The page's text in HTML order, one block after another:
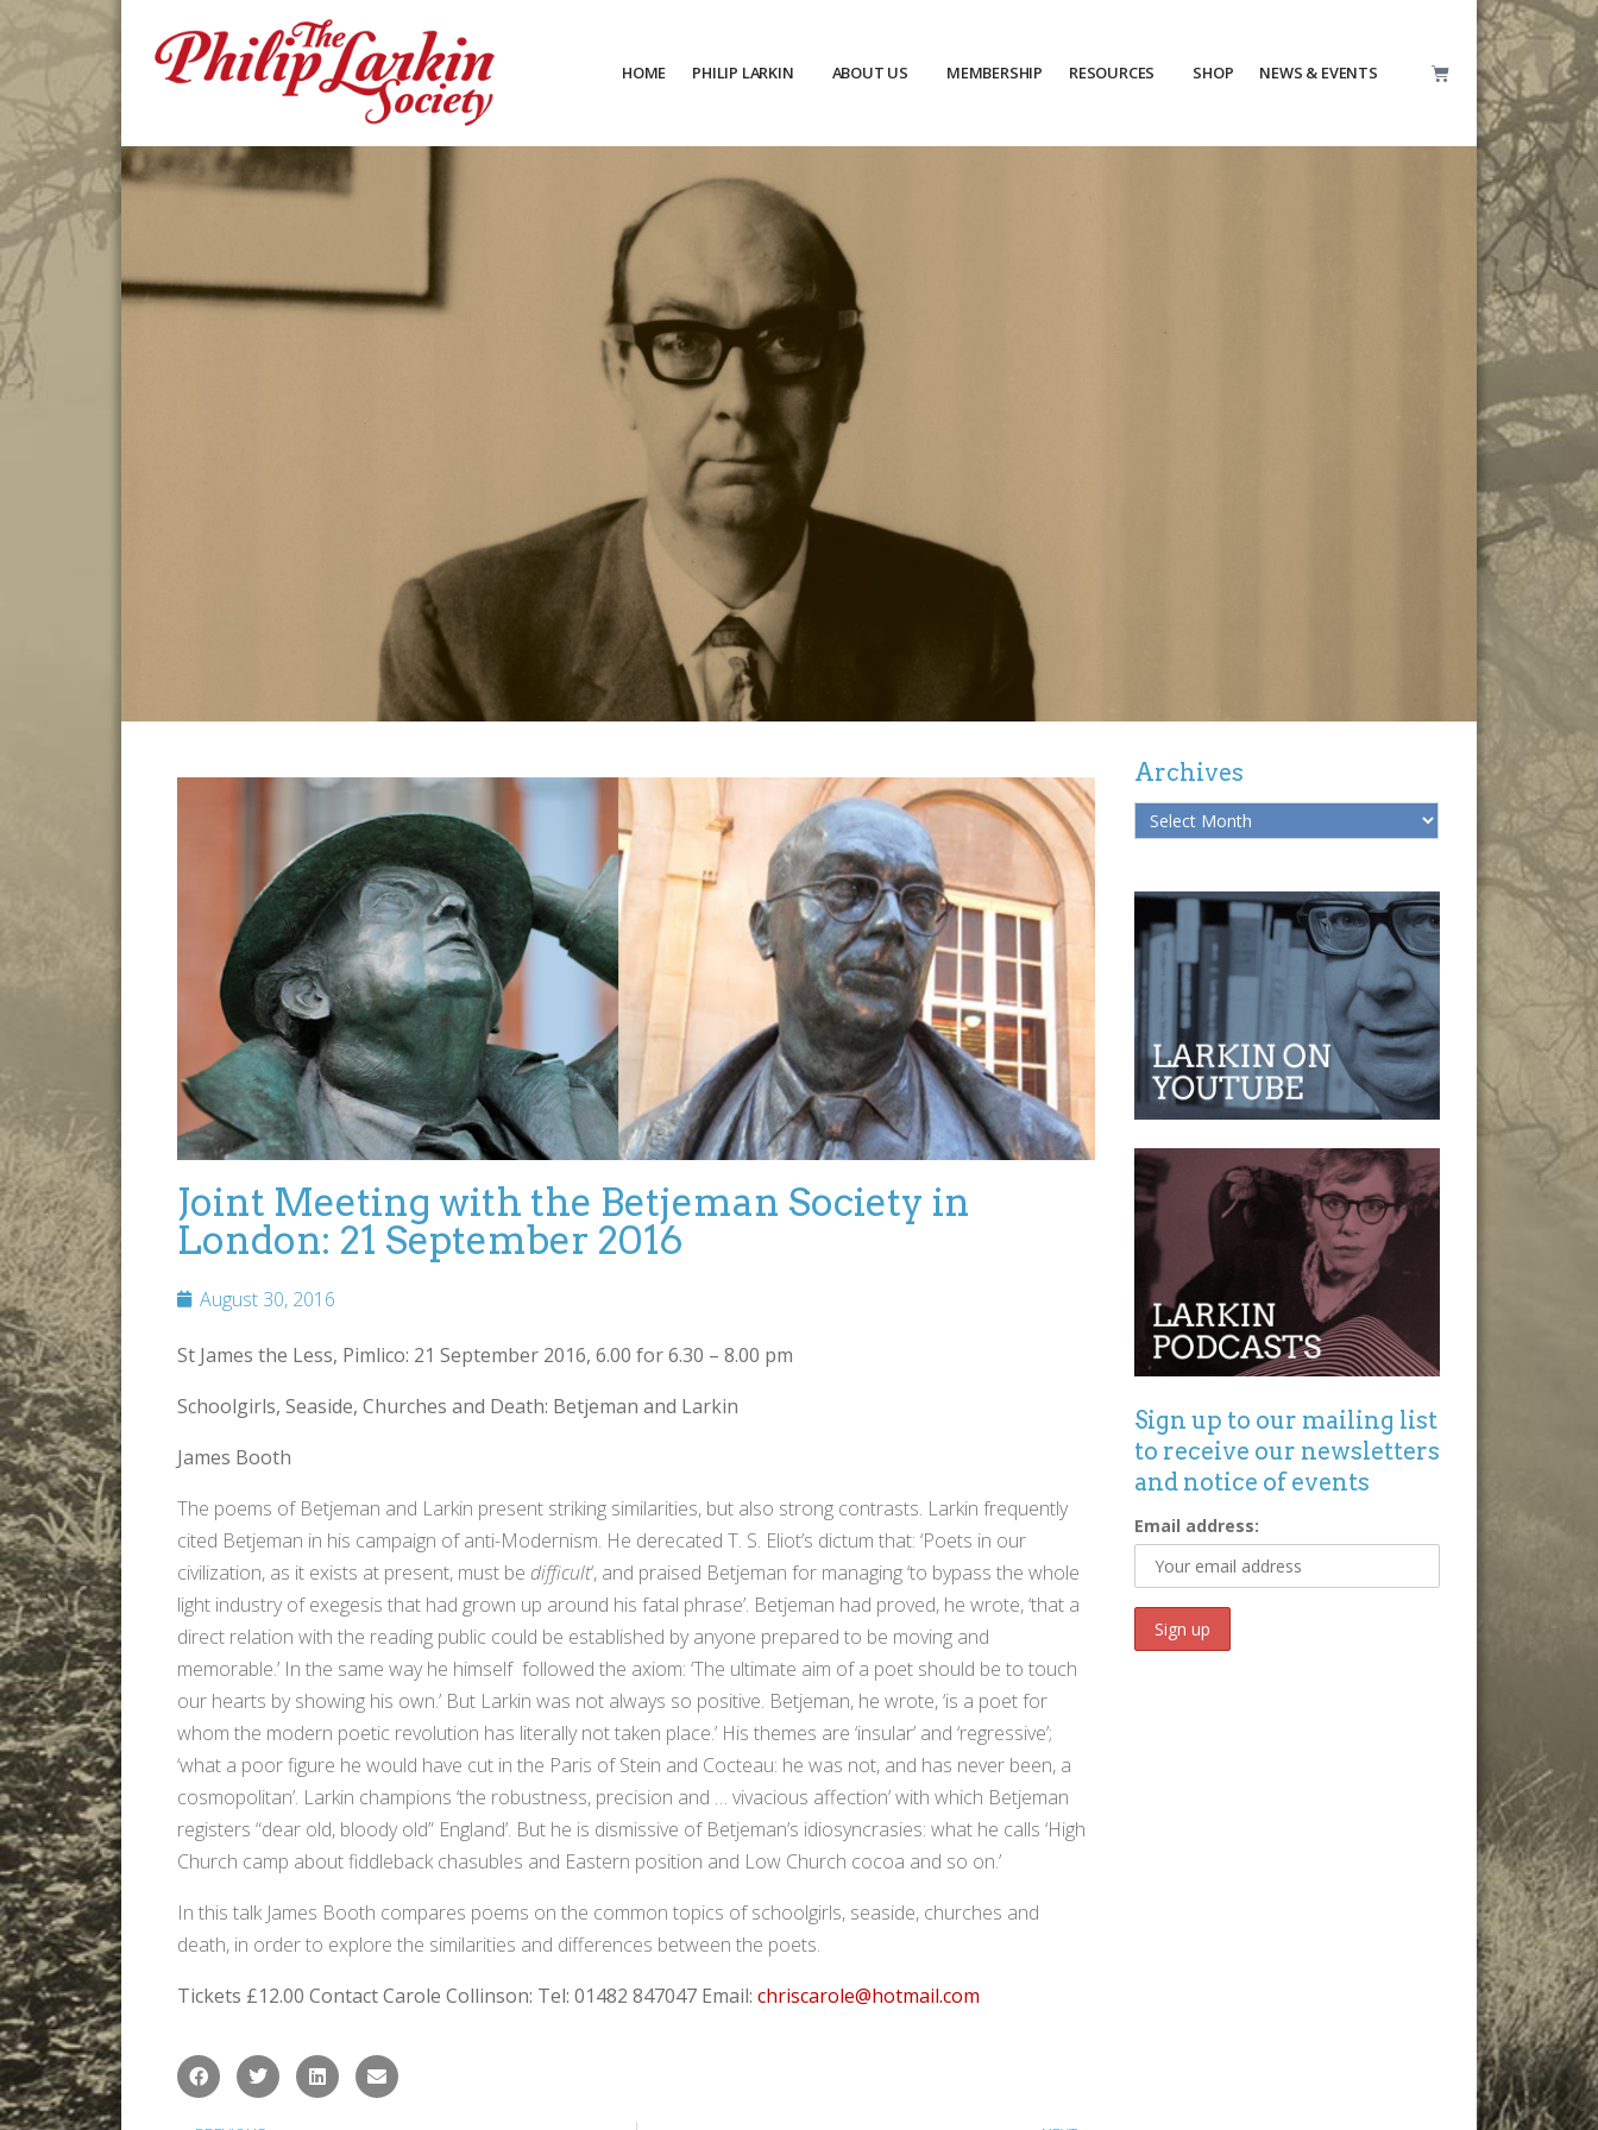
HOME PHILIP LARKIN ABOUT US MEMBERSHIP RESOURCES SHOP NEWS & EVENTS
Joint Meeting with the Betjeman Society in
London: 21 September 2016
August 30, 2016
St James the Less, Pimlico: 21 September 2016, 6.00 for 6.30 – 8.00 pm
Schoolgirls, Seaside, Churches and Death: Betjeman and Larkin
James Booth
The poems of Betjeman and Larkin present striking similarities, but also strong contrasts. Larkin frequently
cited Betjeman in his campaign of anti-Modernism. He derecated T. S. Eliot’s dictum that: ‘Poets in our
civilization, as it exists at present, must be difficult‘, and praised Betjeman for managing ‘to bypass the whole
light industry of exegesis that had grown up around his fatal phrase’. Betjeman had proved, he wrote, ‘that a
direct relation with the reading public could be established by anyone prepared to be moving and
memorable.’ In the same way he himself followed the axiom: ‘The ultimate aim of a poet should be to touch
our hearts by showing his own.’ But Larkin was not always so positive. Betjeman, he wrote, ‘is a poet for
whom the modern poetic revolution has literally not taken place.’ His themes are ‘insular’ and ‘regressive’;
‘what a poor figure he would have cut in the Paris of Stein and Cocteau: he was not, and has never been, a
cosmopolitan’. Larkin champions ‘the robustness, precision and … vivacious affection’ with which Betjeman
registers “dear old, bloody old” England’. But he is dismissive of Betjeman’s idiosyncrasies: what he calls ‘High
Church camp about fiddleback chasubles and Eastern position and Low Church cocoa and so on.’
In this talk James Booth compares poems on the common topics of schoolgirls, seaside, churches and
death, in order to explore the similarities and differences between the poets.
Tickets £12.00 Contact Carole Collinson: Tel: 01482 847047 Email:chriscarole@hotmail.com
Archives
Sign up to our mailing list
to receive our newsletters
and notice of events
Email address: